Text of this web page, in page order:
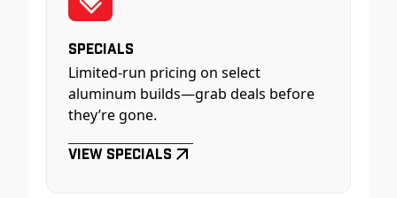
Specials
Limited-run pricing on select
aluminum builds—grab deals before
they’re gone.
View Specials